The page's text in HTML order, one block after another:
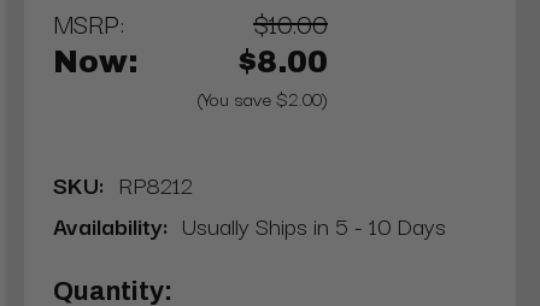
MSRP: $10.00
Now: $8.00
(You save $2.00)
SKU: RP8212
Availability: Usually Ships in 5 - 10 Days
Current
Quantity: